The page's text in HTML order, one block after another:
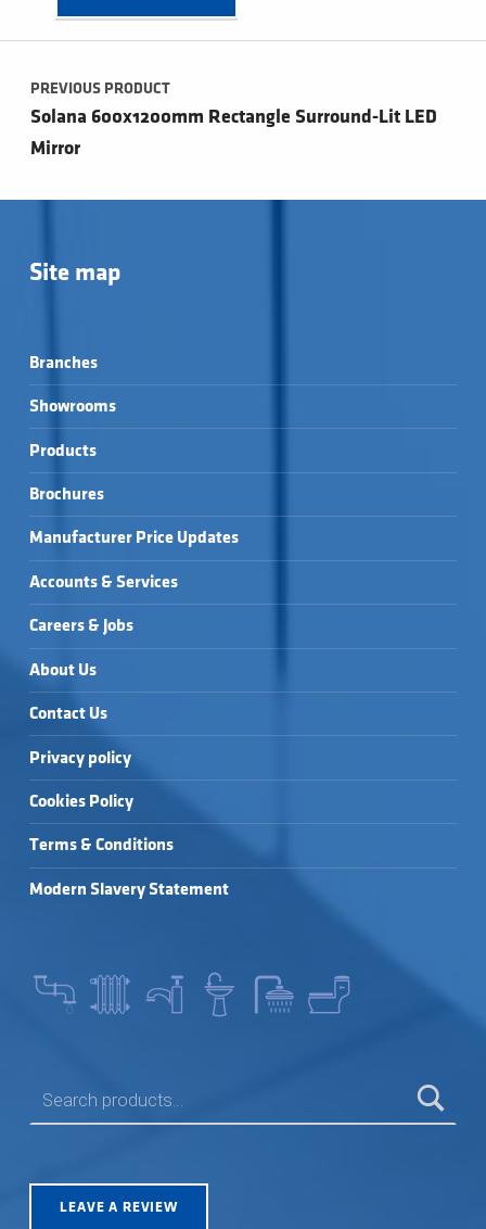
Post navigation
PREVIOUS PRODUCT
Solana 600x1200mm Rectangle Surround-Lit LED
Mirror
Site map
Branches
Showrooms
Products
Brochures
Manufacturer Price Updates
Accounts & Services
Careers & Jobs
About Us
Contact Us
Privacy policy
Cookies Policy
Terms & Conditions
Modern Slavery Statement
LEAVE A REVIEW